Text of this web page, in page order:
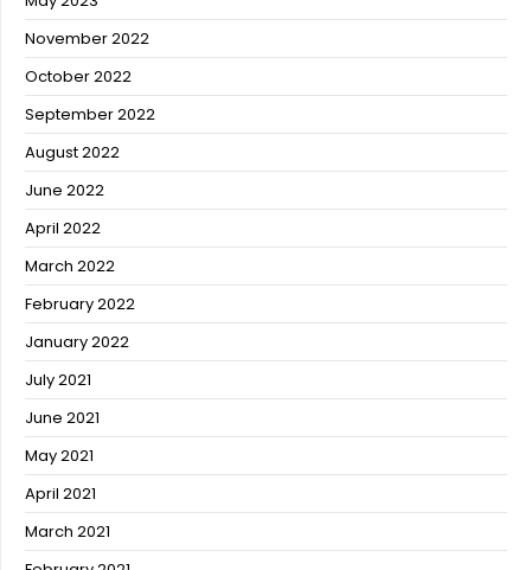
November 2022
October 2022
September 2022
August 2022
June 2022
April 2022
March 2022
February 2022
January 2022
July 2021
June 2021
May 2021
April 2021
March 2021